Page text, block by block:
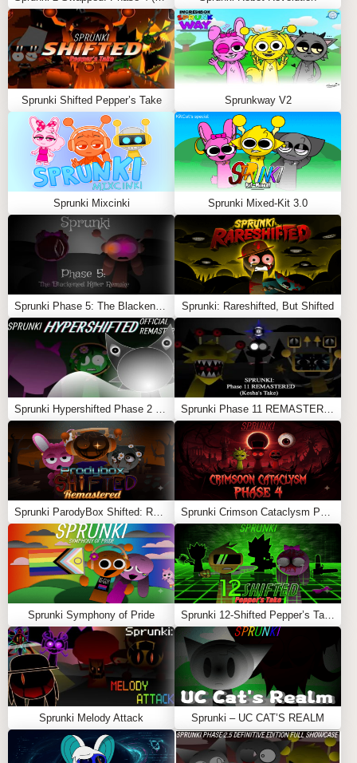
fans of quirky mods and creative music-making. Also
PlaySprunki Good Mod,Sprunki Colordex!
andSprunkioPhobia
Feel free to explore moreSprunki GameslikeSprunki
But Doorsor Sprunki Phase 31
Sprunki Shifted Pepper’s Take Sprunkway V2
Sprunki Mixcinki Sprunki Mixed-Kit 3.0
Sprunki: Rareshifted, But Shifted
Sprunki Symphony of Pride
Sprunki Melody Attack Sprunki – UC CAT’S REALM